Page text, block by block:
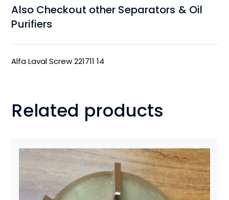
Also Checkout other Separators & Oil
Purifiers
Alfa Laval Screw 221711 14
Related products